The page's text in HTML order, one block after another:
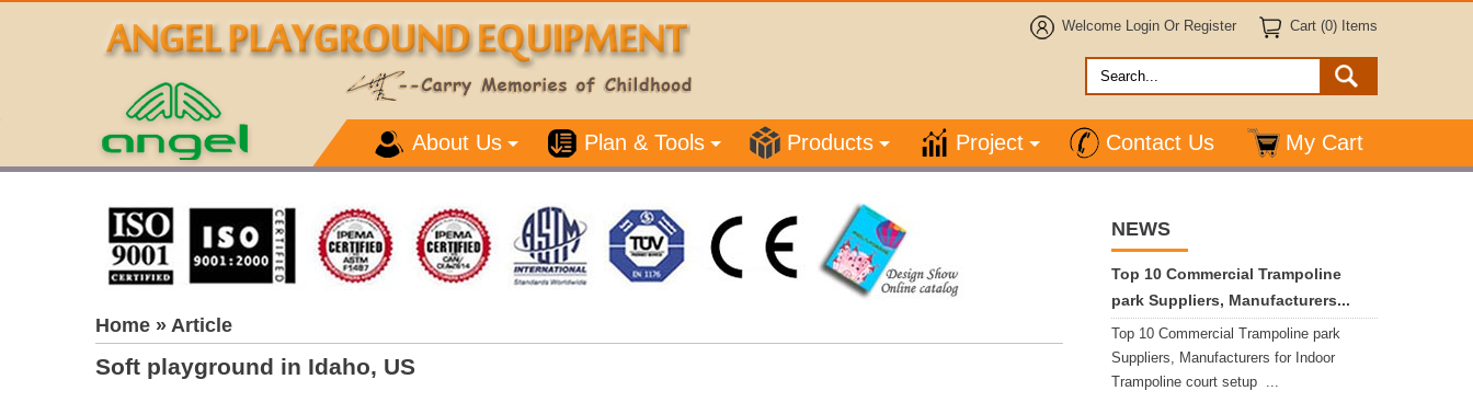
Welcome Login Or Register Cart (0) Items
About Us Plan & Tools Products Project Contact Us My Cart
Home » Article
Soft playground in Idaho, US
NEWS
Top 10 Commercial Trampoline
park Suppliers, Manufacturers...
Top 10 Commercial Trampoline park
Suppliers, Manufacturers for Indoor
Trampoline court setup ...